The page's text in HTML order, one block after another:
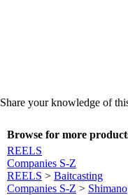
Share your knowledge of
Browse for more
REELS
Companies S-Z
REELS > Baitcasting
Companies S-Z > Shimano